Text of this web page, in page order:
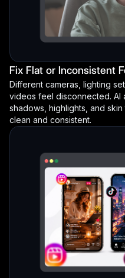
Fix Flat or Inconsistent
Different cameras, lighting
videos feel disconnected. AI
shadows, highlights, and
clean and consistent.